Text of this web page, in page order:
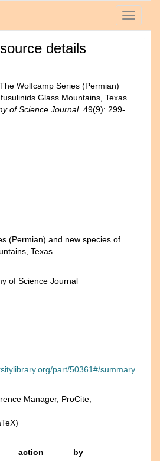
Toggle
details
Wolfcamp Series (Permian)
Glass Mountains, Texas.
of Science Journal. 49(9): 299-
(Permian) and new species of
Texas.
of Science Journal
part/50361#/summary
Manager, ProCite,
action
by